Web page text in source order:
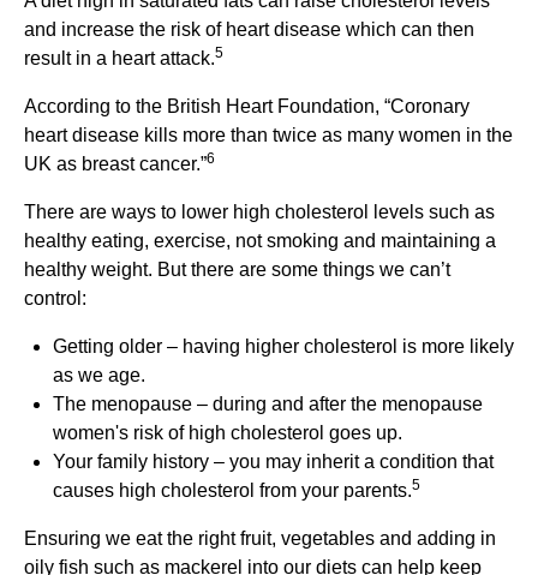
and increase the risk of heart disease which can then
result in a heart attack.5
According to the British Heart Foundation, “Coronary
heart disease kills more than twice as many women in the
UK as breast cancer.”6
There are ways to lower high cholesterol levels such as
healthy eating, exercise, not smoking and maintaining a
healthy weight. But there are some things we can’t
control:
Getting older – having higher cholesterol is more likely
as we age.
The menopause – during and after the menopause
women's risk of high cholesterol goes up.
Your family history – you may inherit a condition that
causes high cholesterol from your parents.5
Ensuring we eat the right fruit, vegetables and adding in
oily fish such as mackerel into our diets can help keep